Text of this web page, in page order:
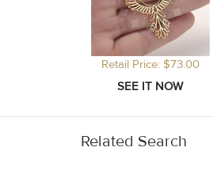
Retail Price: $73.00
Related Search